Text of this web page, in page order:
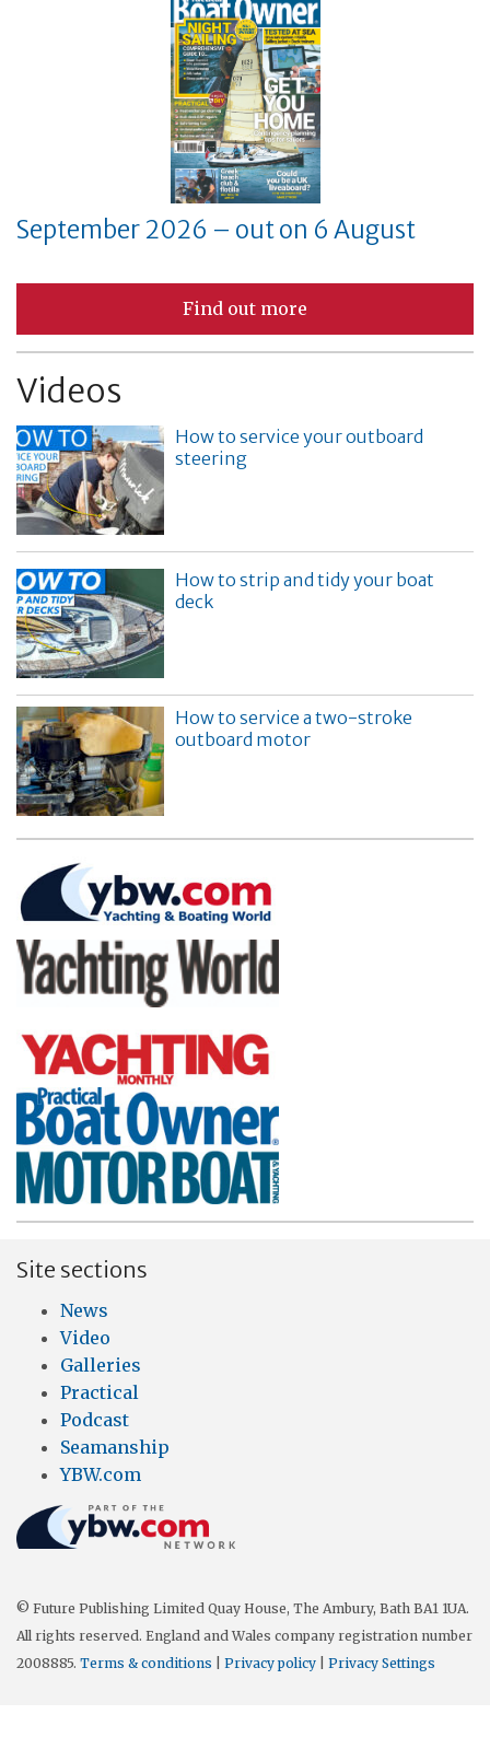
September 2026 – out on 6 August
Find out more
Videos
How to service your outboard
steering
How to strip and tidy your boat
deck
How to service a two-stroke
outboard motor
Site sections
News
Video
Galleries
Practical
Podcast
Seamanship
YBW.com
© Future Publishing Limited Quay House, The Ambury, Bath BA1 1UA.
All rights reserved. England and Wales company registration number
2008885. Terms & conditions Privacy policy Privacy Settings